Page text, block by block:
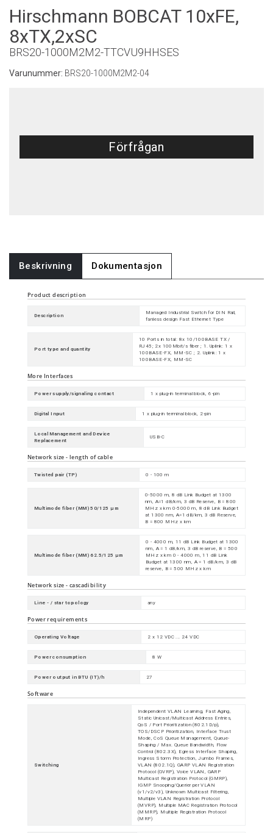
Hirschmann BOBCAT 10xFE,
8xTX,2xSC
BRS20-1000M2M2-TTCVU9HHSES
Varunummer: BRS20-1000M2M2-04
Förfrågan
Beskrivning Dokumentasjon
Product description
Description
Managed Industrial Switch for DIN Rail,
fanless design Fast Ethernet Type
Port type and quantity
10 Ports in total: 8x 10/100BASE TX /
RJ45; 2x 100Mbit/s fiber ; 1. Uplink: 1 x
100BASE-FX, MM-SC ; 2. Uplink: 1 x
100BASE-FX, MM-SC
More Interfaces
Power supply/signaling contact 1 x plug-in terminal block, 6-pin
Digital Input 1 x plug-in terminal block, 2-pin
Local Management and Device
Replacement
USB-C
Network size - length of cable
Twisted pair (TP) 0 - 100 m
Multimode fiber (MM) 50/125 µm
0-5000 m, 8 dB Link Budget at 1300
nm, A=1 dB/km, 3 dB Reserve, B = 800
MHz x km 0-5000 m, 8 dB Link Budget
at 1300 nm, A=1 dB/km, 3 dB Reserve,
B = 800 MHz x km
Multimode fiber (MM) 62.5/125 µm
0 - 4000 m, 11 dB Link Budget at 1300
nm, A = 1 dB/km, 3 dB reserve, B = 500
MHz x km 0 - 4000 m, 11 dB Link
Budget at 1300 nm, A = 1 dB/km, 3 dB
reserve, B = 500 MHz x km
Network size - cascadibility
Line - / star topology any
Power requirements
Operating Voltage 2 x 12 VDC ... 24 VDC
Power consumption 8 W
Power output in BTU (IT)/h 27
Software
Switching
Independent VLAN Learning, Fast Aging,
Static Unicast/Multicast Address Entries,
QoS / Port Prioritization (802.1D/p),
TOS/DSCP Prioritization, Interface Trust
Mode, CoS Queue Management, Queue-
Shaping / Max. Queue Bandwidth, Flow
Control (802.3X), Egress Interface Shaping,
Ingress Storm Protection, Jumbo Frames,
VLAN (802.1Q), GARP VLAN Registration
Protocol (GVRP), Voice VLAN, GARP
Multicast Registration Protocol (GMRP),
IGMP Snooping/Querier per VLAN
(v1/v2/v3), Unknown Multicast Filtering,
Multiple VLAN Registration Protocol
(MVRP), Multiple MAC Registration Protocol
(MMRP), Multiple Registration Protocol
(MRP)